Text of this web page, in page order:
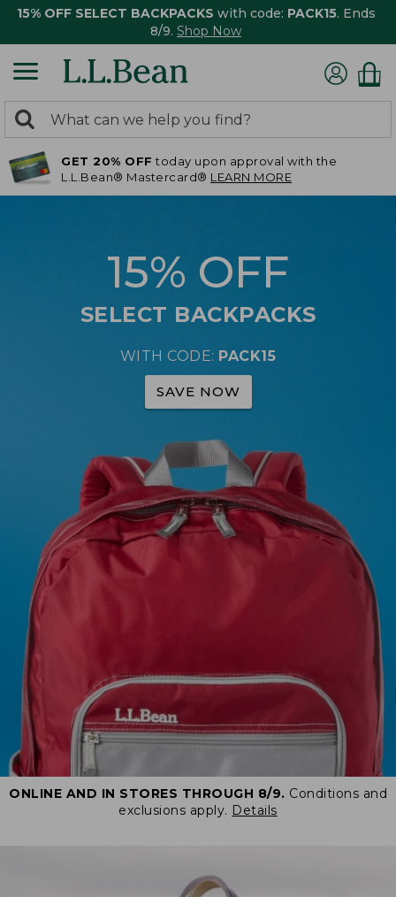
15% OFF SELECT BACKPACKS with code: PACK15. Ends
8/9. Shop Now
search
returned.
Search:
GET 20% OFF today upon approval with the
L.L.Bean® Mastercard® LEARN MORE
15% OFF
SELECT BACKPACKS
WITH CODE: PACK15
SAVE NOW
ONLINE AND IN STORES THROUGH 8/9. Conditions and
exclusions apply. Details